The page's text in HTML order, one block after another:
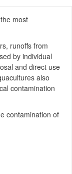
most
runoffs from
by individual
and direct use
also
contamination
contamination of